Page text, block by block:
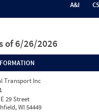
A&I
of 6/26/2026
Transport Inc
29 Street
WI 54449